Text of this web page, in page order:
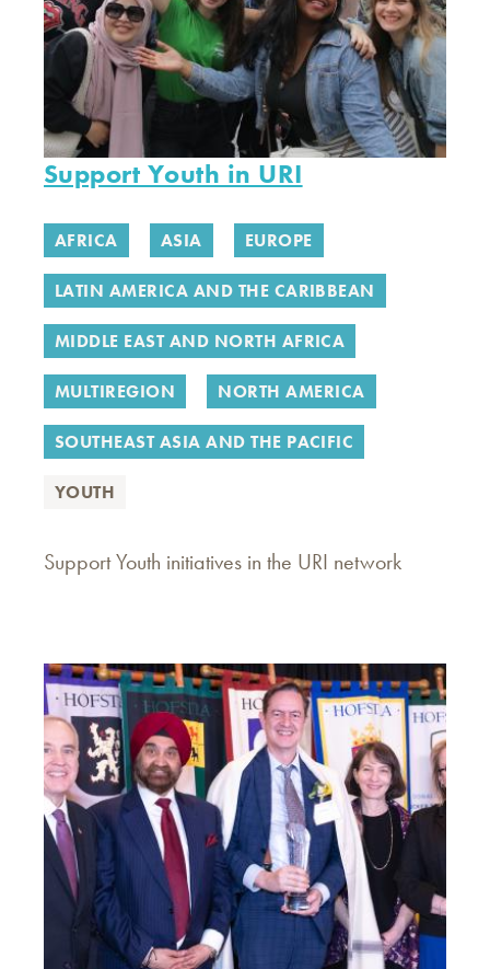
Support Youth in URI
AFRICA ASIA EUROPE
LATIN AMERICA AND THE CARIBBEAN
MIDDLE EAST AND NORTH AFRICA
MULTIREGION NORTH AMERICA
SOUTHEAST ASIA AND THE PACIFIC
YOUTH
Support Youth initiatives in the URI network